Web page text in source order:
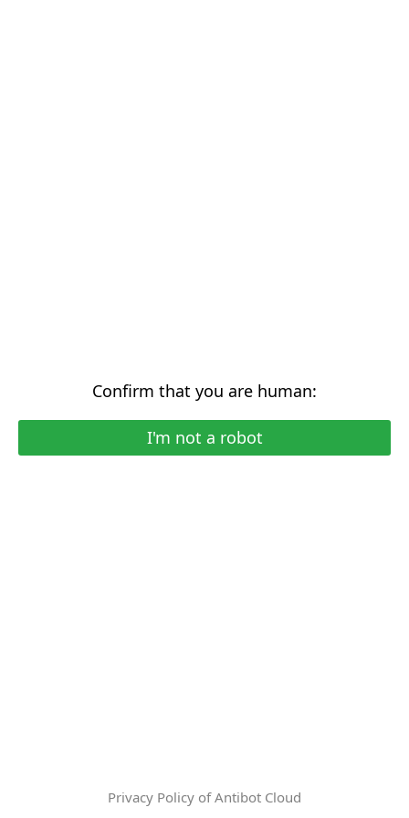
Confirm that you are human:
I'm not a robot
Privacy Policy of Antibot Cloud